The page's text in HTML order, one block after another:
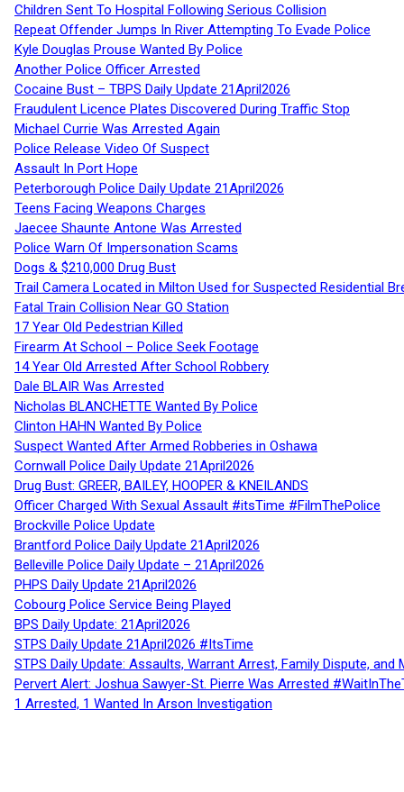
Children Sent To Hospital Following Serious Collision
Repeat Offender Jumps In River Attempting To Evade Police
Kyle Douglas Prouse Wanted By Police
Another Police Officer Arrested
Cocaine Bust – TBPS Daily Update 21April2026
Fraudulent Licence Plates Discovered During Traffic Stop
Michael Currie Was Arrested Again
Police Release Video Of Suspect
Assault In Port Hope
Peterborough Police Daily Update 21April2026
Teens Facing Weapons Charges
Jaecee Shaunte Antone Was Arrested
Police Warn Of Impersonation Scams
Dogs & $210,000 Drug Bust
Trail Camera Located in Milton Used for Suspected Residential
Fatal Train Collision Near GO Station
17 Year Old Pedestrian Killed
Firearm At School – Police Seek Footage
14 Year Old Arrested After School Robbery
Dale BLAIR Was Arrested
Nicholas BLANCHETTE Wanted By Police
Clinton HAHN Wanted By Police
Suspect Wanted After Armed Robberies in Oshawa
Cornwall Police Daily Update 21April2026
Drug Bust: GREER, BAILEY, HOOPER & KNEILANDS
Officer Charged With Sexual Assault #itsTime #FilmThePolice
Brockville Police Update
Brantford Police Daily Update 21April2026
Belleville Police Daily Update – 21April2026
PHPS Daily Update 21April2026
Cobourg Police Service Being Played
BPS Daily Update: 21April2026
STPS Daily Update 21April2026 #ItsTime
STPS Daily Update: Assaults, Warrant Arrest, Family Dispute,
Pervert Alert: Joshua Sawyer-St. Pierre Was Arrested
1 Arrested, 1 Wanted In Arson Investigation